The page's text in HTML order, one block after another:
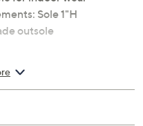
Sole 1"H
outsole